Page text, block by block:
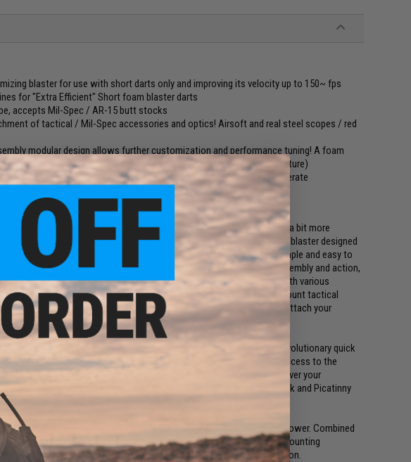
blaster for use with short darts only and improving its velocity up to 150~ fps
for "Extra Efficient" Short foam blaster darts
accepts Mil-Spec / AR-15 butt stocks
of tactical / Mil-Spec accessories and optics! Airsoft and real steel scopes / red
modular design allows further customization and performance tuning! A foam
service! (Alpha and Omega tune up kits will be available in the near future)
Mechanical design does not require batteries or propellant to operate
short darts
bright blue and red color for team identification
dart blaster; time to graduate from the training wheels to something a bit more
world's first modular, upgradeable, and performance tunable foam dart blaster designed
commandos who take office warfare very, VERY seriously! The simple and easy to
two major components; the upper receiver which houses the barrel assembly and action,
trigger group and piston. The modular parts can be swapped out with various
desired performance. Other features include a Picatinny top rail to mount tactical
and lasers as well as a buffer tube with Mil-Spec dimensions to attach your
take down, CEDA is the worlds first modular foam blaster with its revolutionary quick
release shell is held together by two receiver pins to give you easy access to the
blaster. This magazine fed, pump-action blaster gives you an edge over your
air nozzle for vastly superior velocity and range. The modular stock and Picatinny
blaster to your preference.
CEDA high velocity short darts for greatly improved range and power. Combined
you can carry a full loadout on your raid against your marketing or accounting
or out to the arena for some nail biting team death match competition.